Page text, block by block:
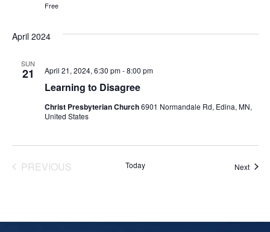
Free
April 2024
SUN
21
Learning to Disagree
April 21, 2024, 6:30 pm-8:00 pm
Christ Presbyterian Church6901 Normandale Rd, Edina, MN,
United States
PREVIOUSEVENTS Today Next